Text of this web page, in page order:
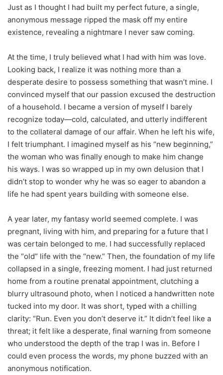
Just as I thought I had built my perfect future, a single,
anonymous message ripped the mask off my entire
existence, revealing a nightmare I never saw coming.
At the time, I truly believed what I had with him was love.
Looking back, I realize it was nothing more than a
desperate desire to possess something that wasn’t mine. I
convinced myself that our passion excused the destruction
of a household. I became a version of myself I barely
recognize today—cold, calculated, and utterly indifferent
to the collateral damage of our affair. When he left his wife,
I felt triumphant. I imagined myself as his “new beginning,”
the woman who was finally enough to make him change
his ways. I was so wrapped up in my own delusion that I
didn’t stop to wonder why he was so eager to abandon a
life he had spent years building with someone else.
A year later, my fantasy world seemed complete. I was
pregnant, living with him, and preparing for a future that I
was certain belonged to me. I had successfully replaced
the “old” life with the “new.” Then, the foundation of my life
collapsed in a single, freezing moment. I had just returned
home from a routine prenatal appointment, clutching a
blurry ultrasound photo, when I noticed a handwritten note
tucked into my door. It was short, typed with a chilling
clarity: “Run. Even you don’t deserve it.” It didn’t feel like a
threat; it felt like a desperate, final warning from someone
who understood the depth of the trap I was in. Before I
could even process the words, my phone buzzed with an
anonymous notification.